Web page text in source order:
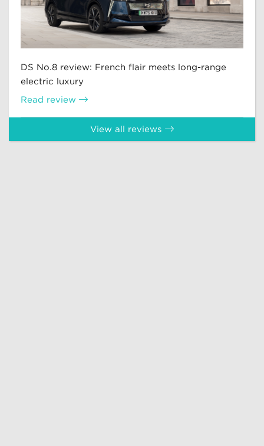
DS No.8 review: French flair meets long-range
electric luxury
Read review
View all reviews